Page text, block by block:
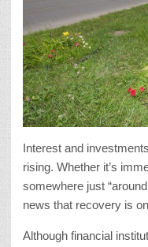
Interest and
rising. Whether it’s
somewhere just
news that recovery is
Although financial